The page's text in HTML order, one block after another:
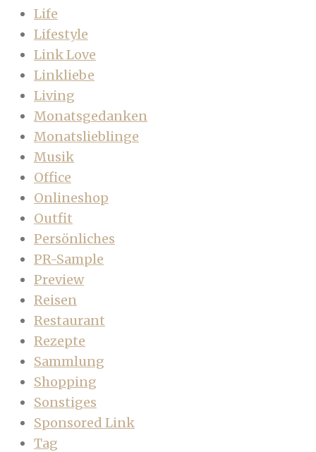
Life
Lifestyle
Link Love
Linkliebe
Living
Monatsgedanken
Monatslieblinge
Musik
Office
Onlineshop
Outfit
Persönliches
PR-Sample
Preview
Reisen
Restaurant
Rezepte
Sammlung
Shopping
Sonstiges
Sponsored Link
Tag